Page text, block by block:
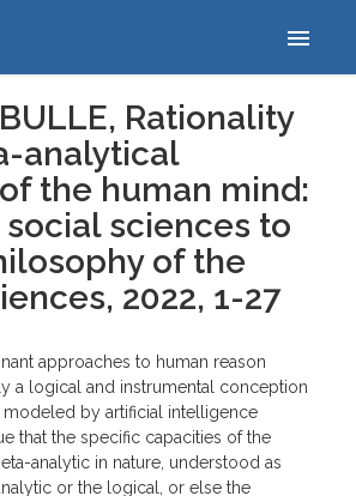
menu
human mind: From the social sciences…
Rationality
analytical
the human mind:
sciences to
of the
, 2022, 1-27
approaches to human reason
a logical and instrumental conception
modeled by artificial intelligence
that the specific capacities of the
analytic in nature, understood as
or the logical, or else the